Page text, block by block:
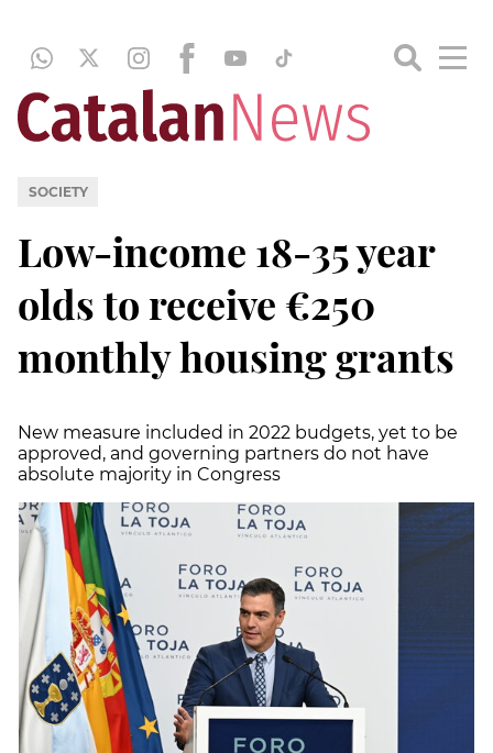
SOCIETY
Low-income 18-35 year
olds to receive €250
monthly housing grants
New measure included in 2022 budgets, yet to be
approved, and governing partners do not have
absolute majority in Congress